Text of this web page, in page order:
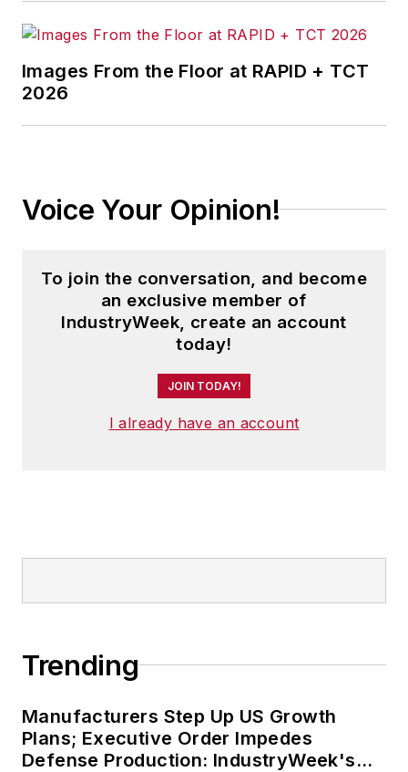
Images From the Floor at RAPID + TCT
2026
Voice Your Opinion!
To join the conversation, and become
an exclusive member of
IndustryWeek, create an account
today!
JOIN TODAY!
I already have an account
Trending
Manufacturers Step Up US Growth
Plans; Executive Order Impedes
Defense Production: IndustryWeek's